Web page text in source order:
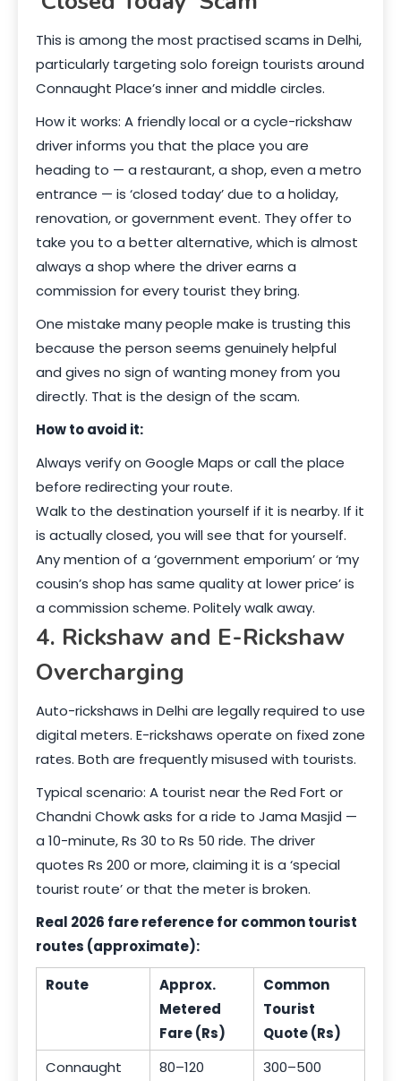
This is among the most practised scams in Delhi,
particularly targeting solo foreign tourists around
Connaught Place’s inner and middle circles.
How it works: A friendly local or a cycle-rickshaw
driver informs you that the place you are
heading to — a restaurant, a shop, even a metro
entrance — is ‘closed today’ due to a holiday,
renovation, or government event. They offer to
take you to a better alternative, which is almost
always a shop where the driver earns a
commission for every tourist they bring.
One mistake many people make is trusting this
because the person seems genuinely helpful
and gives no sign of wanting money from you
directly. That is the design of the scam.
How to avoid it:
Always verify on Google Maps or call the place
before redirecting your route.
Walk to the destination yourself if it is nearby. If it
is actually closed, you will see that for yourself.
Any mention of a ‘government emporium’ or ‘my
cousin’s shop has same quality at lower price’ is
a commission scheme. Politely walk away.
4. Rickshaw and E-Rickshaw
Overcharging
Auto-rickshaws in Delhi are legally required to use
digital meters. E-rickshaws operate on fixed zone
rates. Both are frequently misused with tourists.
Typical scenario: A tourist near the Red Fort or
Chandni Chowk asks for a ride to Jama Masjid —
a 10-minute, Rs 30 to Rs 50 ride. The driver
quotes Rs 200 or more, claiming it is a ‘special
tourist route’ or that the meter is broken.
Real 2026 fare reference for common tourist
routes (approximate):
Route
Approx.
Metered
Fare (Rs)
Common
Tourist
Quote (Rs)
Connaught
80–120 300–500